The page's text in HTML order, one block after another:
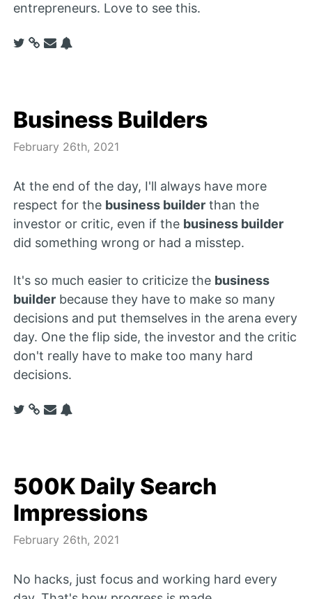
entrepreneurs. Love to see this.
Business Builders
February 26th, 2021
At the end of the day, I'll always have more
respect for the business builderthan the
investor or critic, even if the business builder
did something wrong or had a misstep.
It's so much easier to criticize the business
builderbecause they have to make so many
decisions and put themselves in the arena every
day. One the flip side, the investor and the critic
don't really have to make too many hard
decisions.
500K Daily Search
Impressions
February 26th, 2021
No hacks, just focus and working hard every